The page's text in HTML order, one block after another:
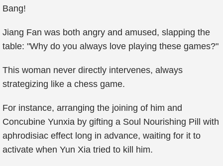
Bang!
Jiang Fan was both angry and amused, slapping the
table: "Why do you always love playing these games?"
This woman never directly intervenes, always
strategizing like a chess game.
For instance, arranging the joining of him and
Concubine Yunxia by gifting a Soul Nourishing Pill with
aphrodisiac effect long in advance, waiting for it to
activate when Yun Xia tried to kill him.